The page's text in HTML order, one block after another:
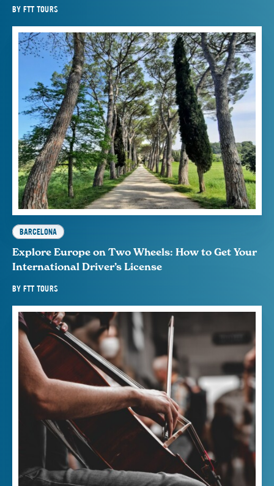
BY FTT TOURS
BARCELONA
Explore Europe on Two Wheels: How to Get Your
International Driver’s License
BY FTT TOURS